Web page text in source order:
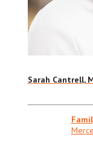
Sarah Cantrell,